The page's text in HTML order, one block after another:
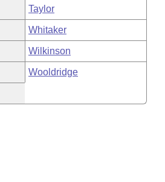
Taylor
Whitaker
Wilkinson
Wooldridge